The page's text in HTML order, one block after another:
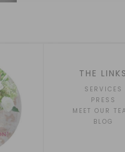
THE LINKS
SERVICES
PRESS
MEET OUR
BLOG